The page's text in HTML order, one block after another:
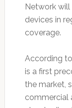
Network
devices in
coverage.
According
is a first
the market,
commercial